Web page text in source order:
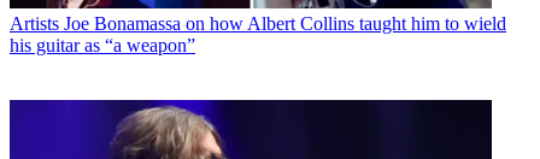
Artists Joe Bonamassa on how Albert Collins taught him to wield
his guitar as “a weapon”